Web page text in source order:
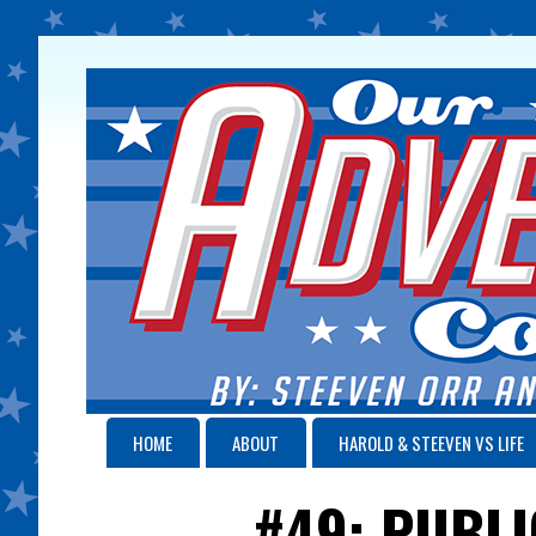
HOME ABOUT HAROLD & STEEVEN VS LIFE